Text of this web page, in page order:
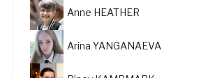
Anne HEATHER
Arina YANGANAEVA